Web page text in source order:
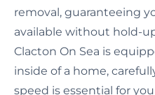
removal, guaranteeing
available without hold-
Clacton On Sea is
inside of a home,
speed is essential for